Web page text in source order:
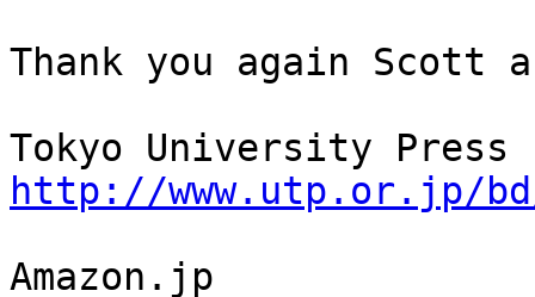
Thank you again Scott
http://www.utp.or.jp/